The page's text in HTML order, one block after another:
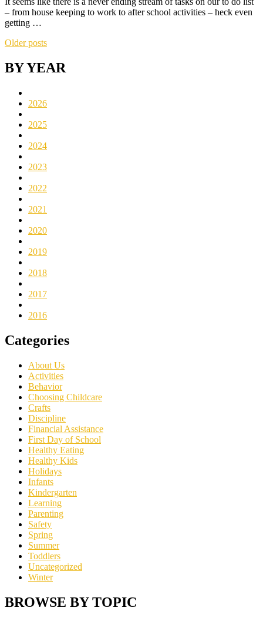
– from house keeping to work to after school activities – heck even
getting …
Posts
navigation
Older posts
BY YEAR
2026
2025
2024
2023
2022
2021
2020
2019
2018
2017
2016
Categories
About Us
Activities
Behavior
Choosing Childcare
Crafts
Discipline
Financial Assistance
First Day of School
Healthy Eating
Healthy Kids
Holidays
Infants
Kindergarten
Learning
Parenting
Safety
Spring
Summer
Toddlers
Uncategorized
Winter
BROWSE BY TOPIC